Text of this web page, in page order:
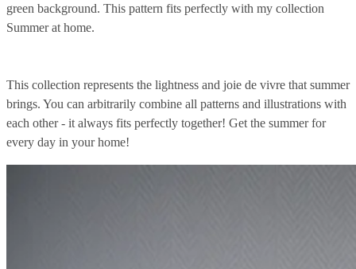
green background. This pattern fits perfectly with my collection
Summer at home.
This collection represents the lightness and joie de vivre that summer
brings. You can arbitrarily combine all patterns and illustrations with
each other - it always fits perfectly together! Get the summer for
every day in your home!